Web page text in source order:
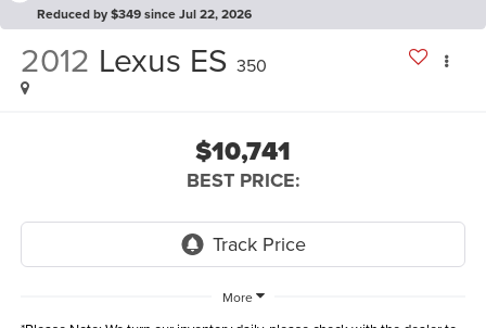
Reduced by $349 since Jul 22, 2026
2012 Lexus ES 350
$10,741
BEST PRICE:
More